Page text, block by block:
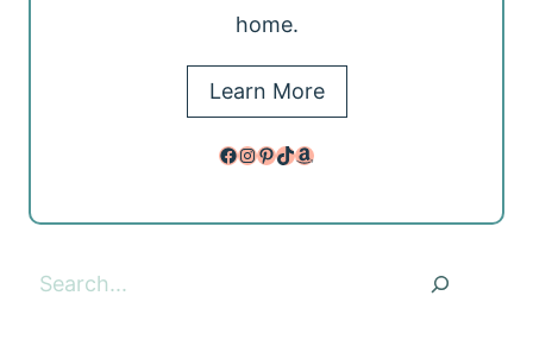
home.
Learn More
Facebook InstagramPinterest TikTok Amazon
Search